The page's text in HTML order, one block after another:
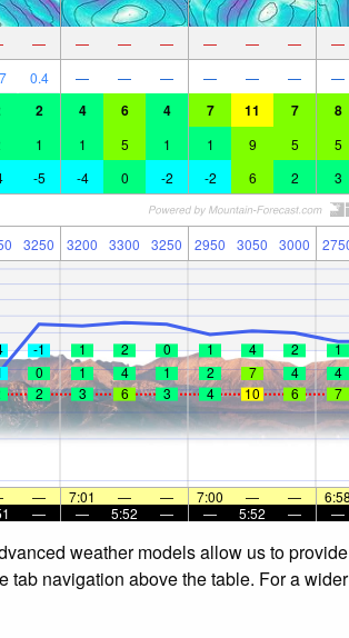
— — — — — — — —
0.4 — — — — — — —
2 4 6 4 7 11 7 8
1 1 5 1 1 9 5 5
-5 -4 0 -2 -2 6 2 3
3250 3200 3300 3250 2950 3050 3000
-1 1 2 0 1 4 2 1
0 1 4 1 2 7 4 4
2 3 6 3 4 10 6 7
— 7:01 — — 7:00 — — 6:58
— — 5:52 — — 5:52 — —
weather models allow us to
navigation above the table. For a